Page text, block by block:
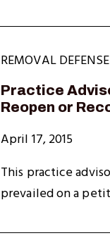
REMOVAL DEFENSE
Practice
Reopen or
April 17, 2015
This practice
prevailed on a